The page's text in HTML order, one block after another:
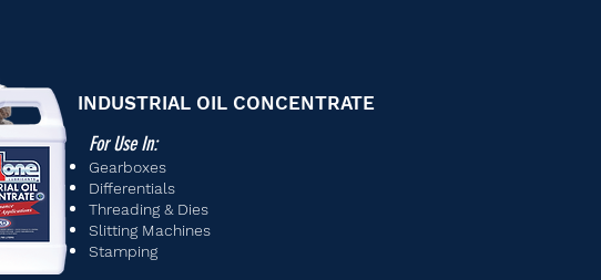
INDUSTRIAL OIL CONCENTRATE
For Use In:
Gearboxes
Differentials
Threading & Dies
Slitting Machines
Stamping